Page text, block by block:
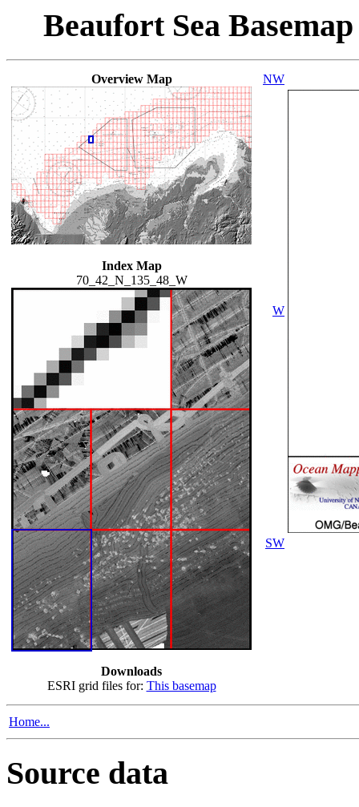
Beaufort Sea
Overview Map
Index Map
70_42_N_135_48_W
Downloads
ESRI grid files for: This basemap
NW
W
SW
Home...
Source data